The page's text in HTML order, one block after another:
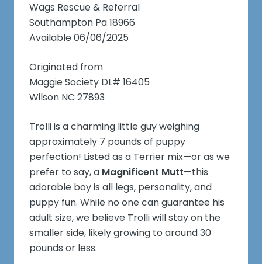
Wags Rescue & Referral
Southampton Pa 18966
Available 06/06/2025
Originated from
Maggie Society DL# 16405
Wilson NC 27893
Trolli is a charming little guy weighing
approximately 7 pounds of puppy
perfection! Listed as a Terrier mix—or as we
prefer to say, a Magnificent Mutt—this
adorable boy is all legs, personality, and
puppy fun. While no one can guarantee his
adult size, we believe Trolli will stay on the
smaller side, likely growing to around 30
pounds or less.